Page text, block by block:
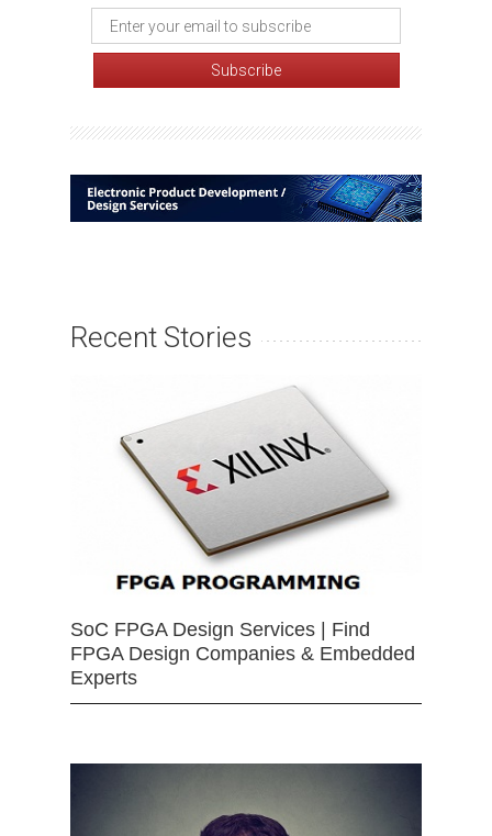
Recent Stories
SoC FPGA Design Services | Find
FPGA Design Companies & Embedded
Experts